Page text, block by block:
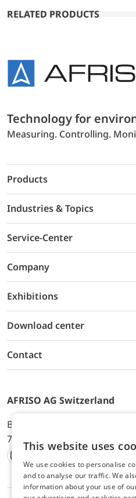
RELATED PRODUCTS
Technology for
Measuring. Controlling.
Products
Industries & Topics
Service-Center
Company
Exhibitions
Download center
Contact
AFRISO AG Switzerland
Bürerfeld 22a, 9245
744 33 44, E-Mail:
Instagram
Facebook
Youtube
LinkedIn
This website uses
We use cookies to personalise
and to analyse our traffic. We
information about your use of